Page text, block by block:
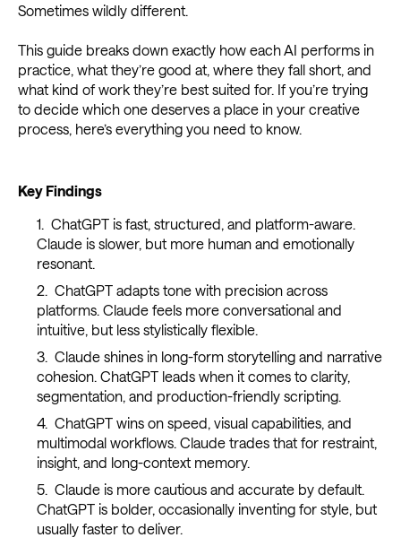
Sometimes wildly different.
This guide breaks down exactly how each AI performs in
practice, what they’re good at, where they fall short, and
what kind of work they’re best suited for. If you’re trying
to decide which one deserves a place in your creative
process, here’s everything you need to know.
Key Findings
ChatGPT is fast, structured, and platform-aware.
Claude is slower, but more human and emotionally
resonant.
ChatGPT adapts tone with precision across
platforms. Claude feels more conversational and
intuitive, but less stylistically flexible.
Claude shines in long-form storytelling and narrative
cohesion. ChatGPT leads when it comes to clarity,
segmentation, and production-friendly scripting.
ChatGPT wins on speed, visual capabilities, and
multimodal workflows. Claude trades that for restraint,
insight, and long-context memory.
Claude is more cautious and accurate by default.
ChatGPT is bolder, occasionally inventing for style, but
usually faster to deliver.